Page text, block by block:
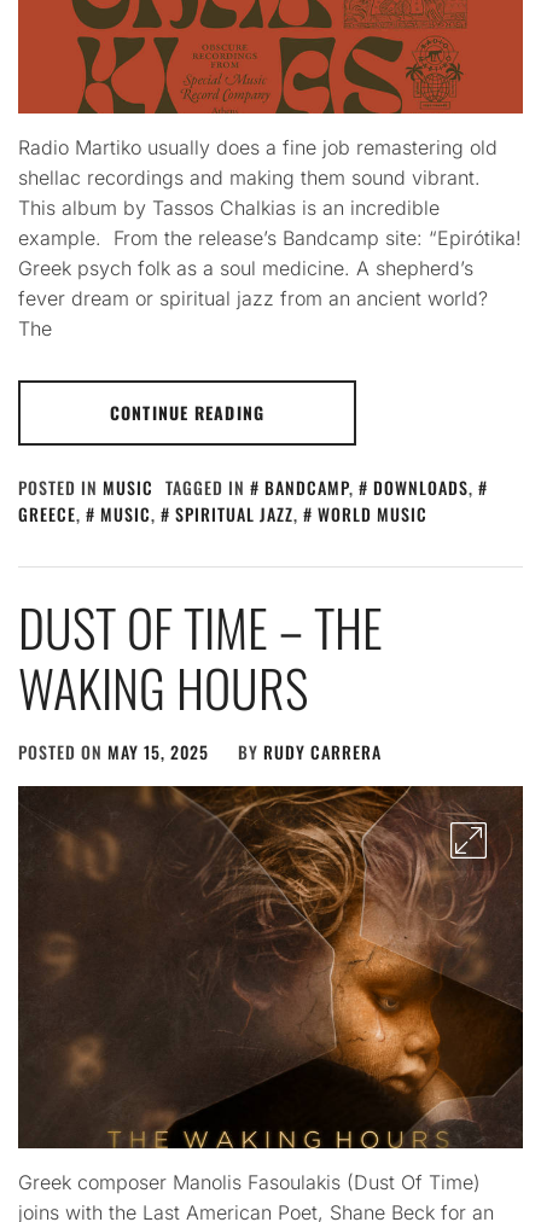
Radio Martiko usually does a fine job remastering old
shellac recordings and making them sound vibrant.
This album by Tassos Chalkias is an incredible
example. From the release’s Bandcamp site: “Epirótika!
Greek psych folk as a soul medicine. A shepherd’s
fever dream or spiritual jazz from an ancient world?
The
CONTINUE READING
POSTED IN MUSIC TAGGED IN BANDCAMP, DOWNLOADS,
GREECE, MUSIC, SPIRITUAL JAZZ, WORLD MUSIC
DUST OF TIME – THE
WAKING HOURS
POSTED ON MAY 15, 2025 BY RUDY CARRERA
Greek composer Manolis Fasoulakis (Dust Of Time)
joins with the Last American Poet, Shane Beck for an